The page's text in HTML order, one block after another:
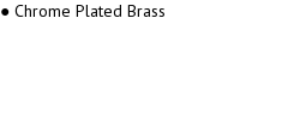
● Chrome Plated Brass